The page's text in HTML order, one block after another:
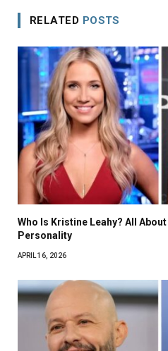
RELATED POSTS
Who Is Kristine Leahy? All
Personality
APRIL 16, 2026